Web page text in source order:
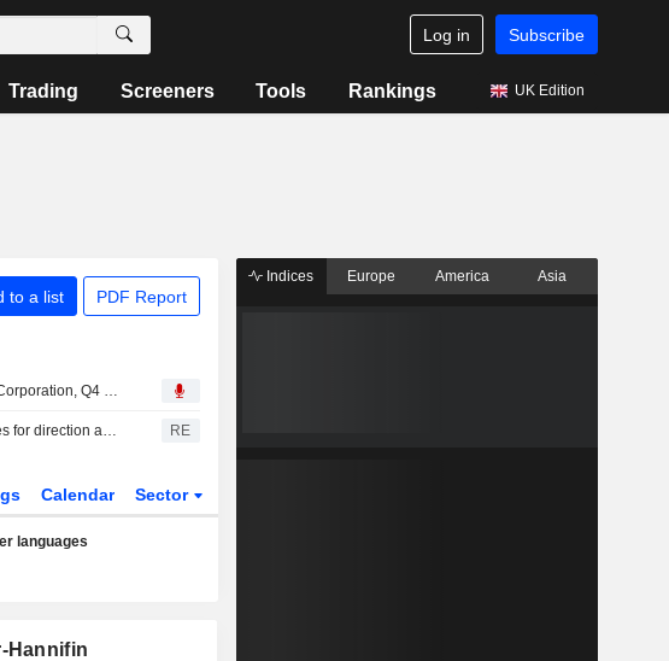
Log in Subscribe
Trading Screeners Tools Rankings UK Edition
to a list PDF Report
Parker-Hannifin Corporation, Q4 2026 Earnings Call, Aug 06, 2026
S&P 500 struggles for direction as investors await Mideast deal; software stocks slide RE
Calendar Sector
languages
Hannifin
Indices Europe America Asia